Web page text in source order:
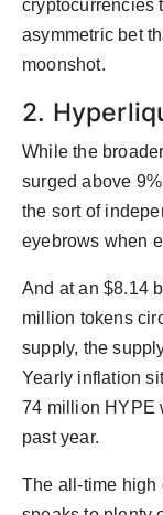
cryptocurrencies
asymmetric bet
moonshot.
2.
While the
surged above
the sort of
eyebrows when
And at an $8.14
million tokens
supply, the
Yearly inflation
74 million HYPE
past year.
The all-time high